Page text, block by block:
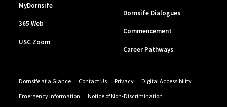
MyDornsife
365 Web
USC Zoom
Dornsife Dialogues
Commencement
Career Pathways
Dornsife at a Glance Contact Us Privacy
Digital Accessibility
Emergency Information
Notice of Non-Discrimination